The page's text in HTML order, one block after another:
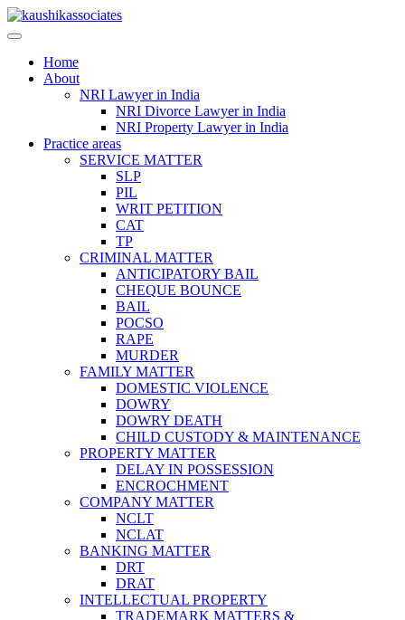
Skip
to
Home
About
NRI Lawyer in India
NRI Divorce Lawyer in India
NRI Property Lawyer in India
Practice areas
SERVICE MATTER
SLP
PIL
WRIT PETITION
CAT
TP
CRIMINAL MATTER
ANTICIPATORY BAIL
CHEQUE BOUNCE
BAIL
POCSO
RAPE
MURDER
FAMILY MATTER
DOMESTIC VIOLENCE
DOWRY
DOWRY DEATH
CHILD CUSTODY & MAINTENANCE
PROPERTY MATTER
DELAY IN POSSESSION
ENCROCHMENT
COMPANY MATTER
NCLT
NCLAT
BANKING MATTER
DRT
DRAT
INTELLECTUAL PROPERTY
TRADEMARK MATTERS &